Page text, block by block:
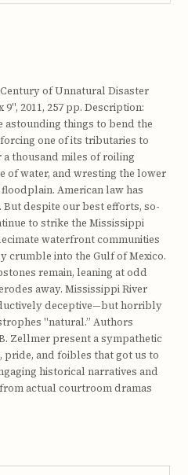
of Unnatural Disaster
2011, 257 pp. Description:
astounding things to bend the
one of its tributaries to
thousand miles of roiling
of water, and wresting the lower
American law has
But despite our best efforts, so-
to strike the Mississippi
waterfront communities
crumble into the Gulf of Mexico.
remain, leaning at odd
away. Mississippi River
deceptive—but horribly
"natural.” Authors
Zellmer present a sympathetic
pride, and foibles that got us to
historical narratives and
actual courtroom dramas